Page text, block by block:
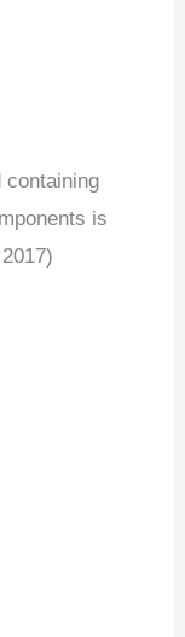
containing
is